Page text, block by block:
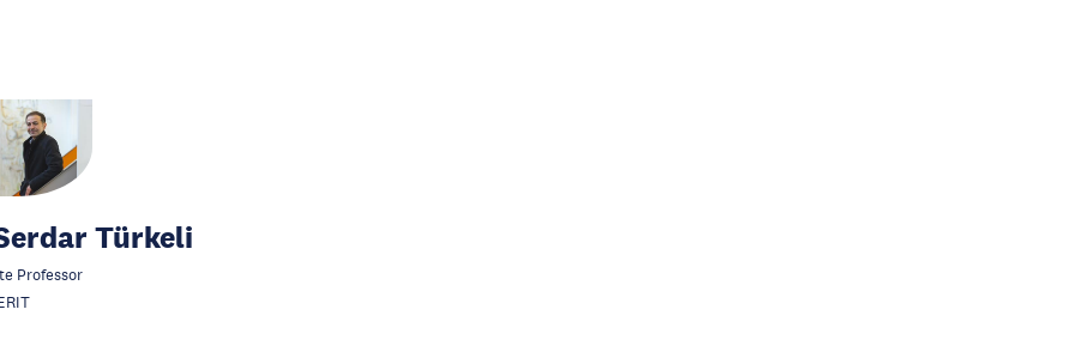
Türkeli
Professor